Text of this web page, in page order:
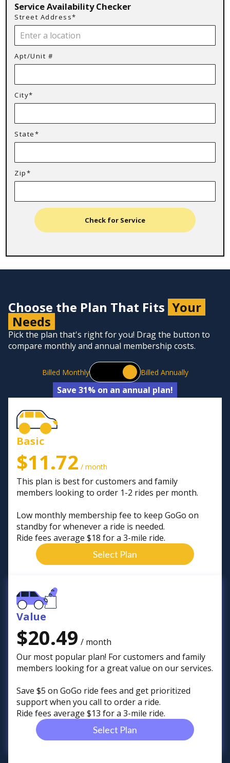
Service Availability Checker
Street Address*
Apt/Unit #
City*
State*
Zip*
Check for Service
Choose the Plan That Fits Your
Needs
Pick the plan that's right for you! Drag the button to
compare monthly and annual membership costs.
Billed Monthly Billed Annually
Save 31% on an annual plan!
Basic
$11.72 / month
This plan is best for customers and family
members looking to order 1-2 rides per month.
Low monthly membership fee to keep GoGo on
standby for whenever a ride is needed.
Ride fees average $18 for a 3-mile ride.
Select Plan
Value
$20.49 / month
Our most popular plan! For customers and family
members looking for a great value on our services.
Save $5 on GoGo ride fees and get prioritized
support when you call to order a ride.
Ride fees average $13 for a 3-mile ride.
Select Plan